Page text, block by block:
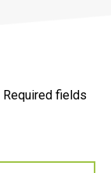
Required fields